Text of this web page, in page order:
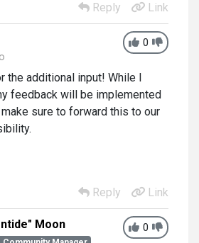
Reply
Link
0
the additional input! While I
feedback will be implemented
sure to forward this to our
Reply
Link
0
Moon